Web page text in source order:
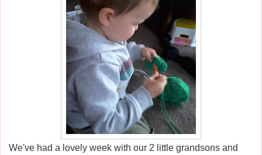
We've had a lovely week with our 2 little grandsons and